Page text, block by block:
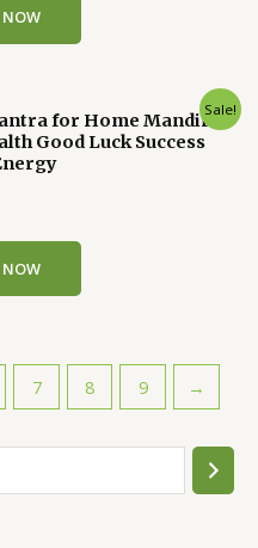
NOW
Sale!
for Home Mandir
Good Luck Success
NOW
7 8 9 →